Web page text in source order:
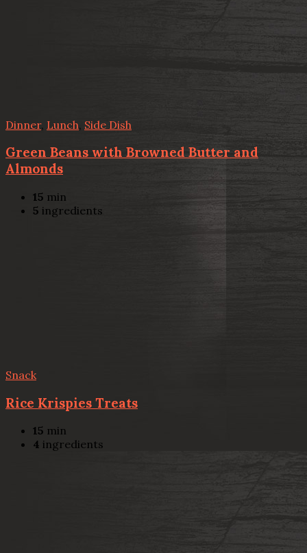
Dinner, Lunch Side Dish
Green Beans with Browned Butter and
Almonds
15 min
5 ingredients
Snack
Rice Krispies Treats
15 min
4 ingredients